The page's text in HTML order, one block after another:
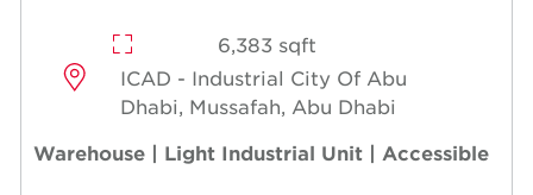
6,383 sqft
ICAD - Industrial City Of Abu
Dhabi, Mussafah, Abu Dhabi
Warehouse | Light Industrial Unit | Accessible